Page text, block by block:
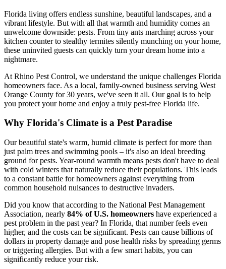
Florida living offers endless sunshine, beautiful landscapes, and a
vibrant lifestyle. But with all that warmth and humidity comes an
unwelcome downside: pests. From tiny ants marching across your
kitchen counter to stealthy termites silently munching on your home,
these uninvited guests can quickly turn your dream home into a
nightmare.
At Rhino Pest Control, we understand the unique challenges Florida
homeowners face. As a local, family-owned business serving West
Orange County for 30 years, we've seen it all. Our goal is to help
you protect your home and enjoy a truly pest-free Florida life.
Why Florida's Climate is a Pest Paradise
Our beautiful state's warm, humid climate is perfect for more than
just palm trees and swimming pools – it's also an ideal breeding
ground for pests. Year-round warmth means pests don't have to deal
with cold winters that naturally reduce their populations. This leads
to a constant battle for homeowners against everything from
common household nuisances to destructive invaders.
Did you know that according to the National Pest Management
Association, nearly 84% of U.S. homeowners have experienced a
pest problem in the past year? In Florida, that number feels even
higher, and the costs can be significant. Pests can cause billions of
dollars in property damage and pose health risks by spreading germs
or triggering allergies. But with a few smart habits, you can
significantly reduce your risk.